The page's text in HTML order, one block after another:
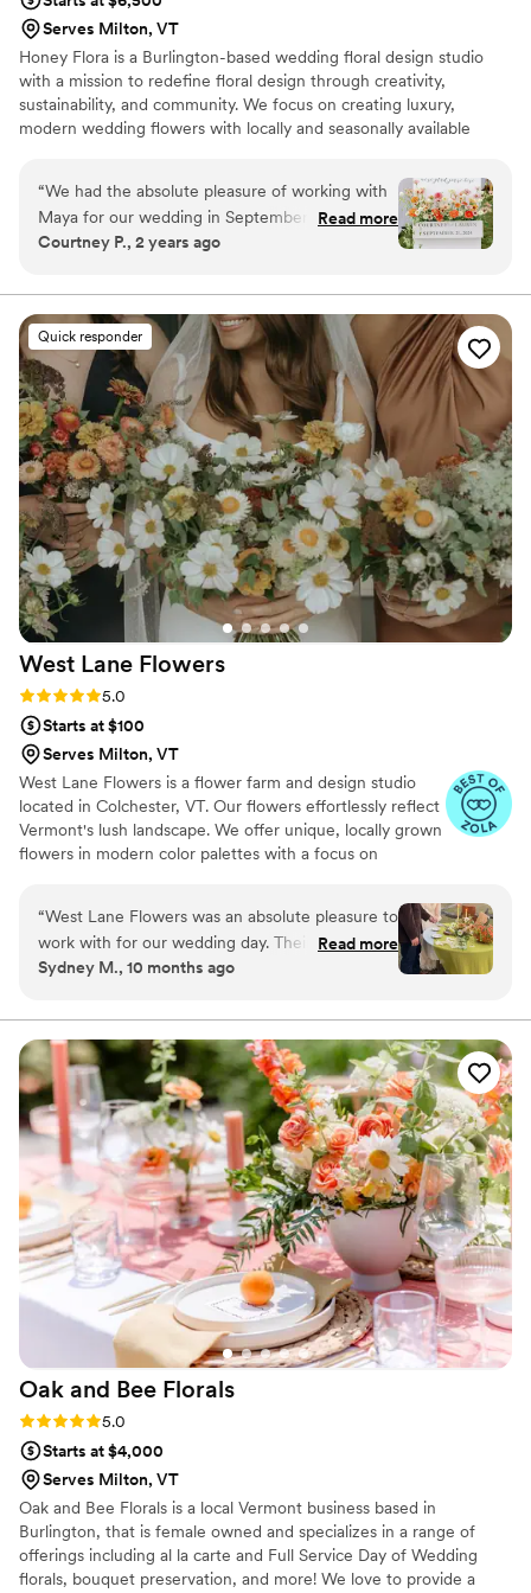
Serves Milton, VT
Honey Flora is a Burlington-based wedding floral design studio
with a mission to redefine floral design through creativity,
sustainability, and community. We focus on creating luxury,
modern wedding flowers with locally and seasonally available
“We had the absolute pleasure of working with
Maya for our wedding in September 2024, and
we couldn’t be happier with the experience!
accommodating, always making time for
meetings whenever we needed to discuss
details or get her expert input. She took the
time to really understand our vision and brought
it to life in the most beautiful way. The flowers
on our big day were absolutely stunning—
everything was exactly as we had imagined, if
not better! Not only was her work top-notch,
but she was also such a kind and lovely person
to work with. It’s clear she’s passionate about
what she does, and her warmth and attention to
detail made the whole experience even more
special. We would wholeheartedly recommend
Maya to anyone looking for a talented,
professional, and genuinely wonderful florist.
She made our wedding floral dreams come true,
Read more
Courtney P., 2 years ago
Quick responder
West Lane Flowers
Rating: 5.0 (5 reviews)
5.0
Starts at $100
Serves Milton, VT
West Lane Flowers is a flower farm and design studio
located in Colchester, VT. Our flowers effortlessly reflect
Vermont's lush landscape. We offer unique, locally grown
flowers in modern color palettes with a focus on
from the US and Canada year-round. Our retail flower
menu enables folks with smaller budgets to make a big
impact with flowers. We have no minimum, and aim to
make the booking process transparent and easy!
“West Lane Flowers was an absolute pleasure to
work with for our wedding day. Their
communication was clear, concise, and quick,
our requests. The quality of their work was truly
amazing - the wild sized bouquet and bouts
they created were stunning and really tied our
intimate elopement decor together perfectly.
West Lane Flowers' attention to detail and
commitment to making our special day beautiful
was worth every penny. We couldn't have asked
for a better florist and highly recommend them
to any couple planning their wedding.”
Read more
Sydney M., 10 months ago
Oak and Bee Florals
Rating: 5.0 (4 reviews)
5.0
Starts at $4,000
Serves Milton, VT
Oak and Bee Florals is a local Vermont business based in
Burlington, that is female owned and specializes in a range of
offerings including al la carte and Full Service Day of Wedding
florals, bouquet preservation, and more! We love to provide a